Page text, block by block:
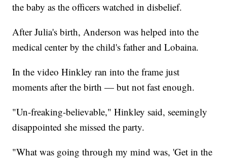
the baby as the officers watched in disbelief.
After Julia's birth, Anderson was helped into the
medical center by the child's father and Lobaina.
In the video Hinkley ran into the frame just
moments after the birth — but not fast enough.
"Un-freaking-believable," Hinkley said, seemingly
disappointed she missed the party.
"What was going through my mind was, 'Get in the